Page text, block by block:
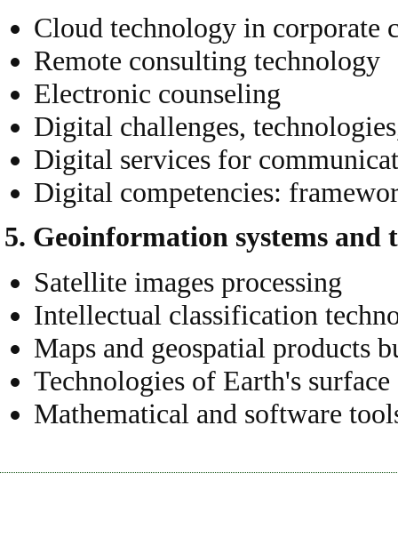
Cloud technology in corporate
Remote consulting technology
Electronic counseling
Digital challenges,
Digital services for
Digital competencies:
5. Geoinformation systems and
Satellite images processing
Intellectual classification
Maps and geospatial products
Technologies of Earth's
Mathematical and software